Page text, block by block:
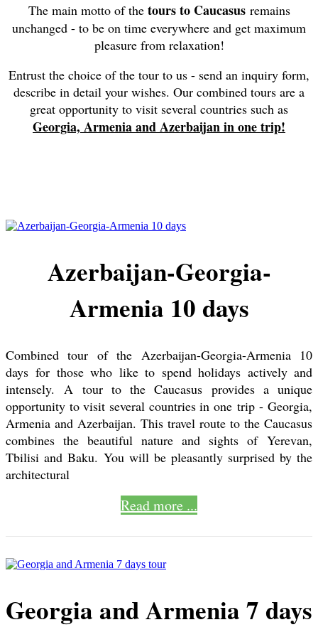
The main motto of the tours to Caucasus remains
unchanged - to be on time everywhere and get maximum
pleasure from relaxation!
Entrust the choice of the tour to us - send an inquiry form,
describe in detail your wishes. Our combined tours are a
great opportunity to visit several countries such as
Georgia, Armenia and Azerbaijan in one trip!
Azerbaijan-Georgia-
Armenia 10 days
Combined tour of the Azerbaijan-Georgia-Armenia 10
days for those who like to spend holidays actively and
intensely. A tour to the Caucasus provides a unique
opportunity to visit several countries in one trip - Georgia,
Armenia and Azerbaijan. This travel route to the Caucasus
combines the beautiful nature and sights of Yerevan,
Tbilisi and Baku. You will be pleasantly surprised by the
architectural
Read more ...
Georgia and Armenia 7 days